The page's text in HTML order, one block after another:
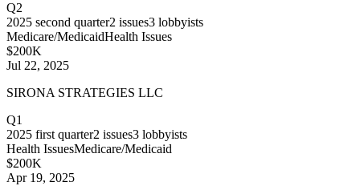
Q2
2025 second quarter2 issues3 lobbyists
Medicare/MedicaidHealth Issues
$200K
Jul 22, 2025
SIRONA STRATEGIES LLC
Q1
2025 first quarter2 issues3 lobbyists
Health IssuesMedicare/Medicaid
$200K
Apr 19, 2025